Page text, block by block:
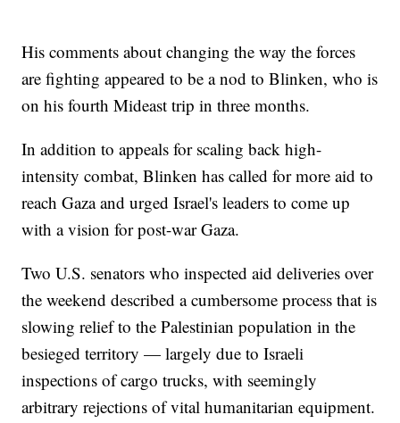
His comments about changing the way the forces
are fighting appeared to be a nod to Blinken, who is
on his fourth Mideast trip in three months.
In addition to appeals for scaling back high-
intensity combat, Blinken has called for more aid to
reach Gaza and urged Israel's leaders to come up
with a vision for post-war Gaza.
Two U.S. senators who inspected aid deliveries over
the weekend described a cumbersome process that is
slowing relief to the Palestinian population in the
besieged territory — largely due to Israeli
inspections of cargo trucks, with seemingly
arbitrary rejections of vital humanitarian equipment.